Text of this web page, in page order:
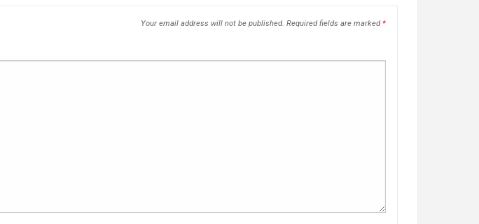
Your email address will not be published. Required fields are marked *